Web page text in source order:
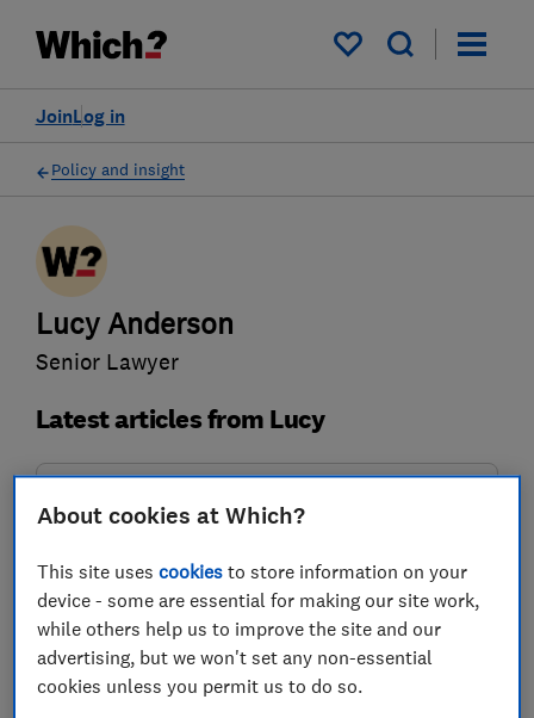
My saved items
Log in
Join
Policy and insight
Lucy Anderson
Senior Lawyer
Latest articles from Lucy
Modernising the Redress System -
Which? response
Which?'s response to the joint Financial Conduct
Authority (FCA) and Financial Ombudsman Service
(FOS) consultation on Modernising the Redress System
About cookies at Which?
This site usescookies to store information on your
device - some are essential for making our site work,
while others help us to improve the site and our
advertising, but we won't set any non-essential
cookies unless you permit us to do so.